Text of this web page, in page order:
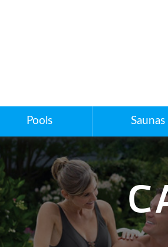
Pools Saunas